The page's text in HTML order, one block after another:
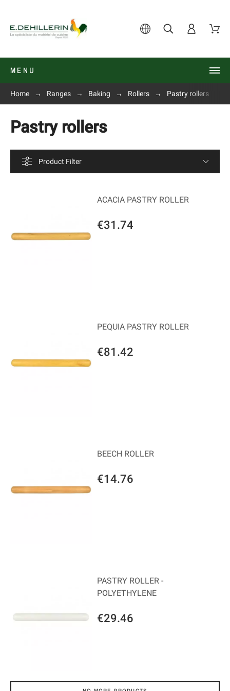
MENU
Home Ranges Baking Rollers Pastry rollers
Pastry rollers
Product Filter
€31.74
ACACIA PASTRY ROLLER
€81.42
PEQUIA PASTRY ROLLER
€14.76
BEECH ROLLER
€29.46
PASTRY ROLLER -
POLYETHYLENE